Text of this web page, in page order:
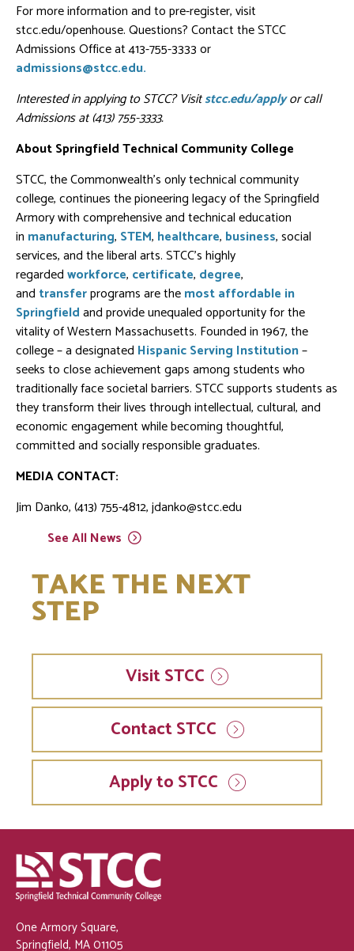
For more information and to pre-register, visit
stcc.edu/openhouse. Questions? Contact the STCC
Admissions Office at 413-755-3333 or
admissions@stcc.edu.
Interested in applying to STCC? Visitstcc.edu/applyor call
Admissions at (413) 755-3333.
About Springfield Technical Community College
STCC, the Commonwealth's only technical community
college, continues the pioneering legacy of the Springfield
Armory with comprehensive and technical education
in manufacturing, STEM, healthcare, business, social
services, and the liberal arts. STCC's highly
regardedworkforce, certificate, degree,
and transferprograms are themost affordable in
Springfieldand provide unequaled opportunity for the
vitality of Western Massachusetts. Founded in 1967, the
college – a designated Hispanic Serving Institution–
seeks to close achievement gaps among students who
traditionally face societal barriers. STCC supports students as
they transform their lives through intellectual, cultural, and
economic engagement while becoming thoughtful,
committed and socially responsible graduates.
MEDIA CONTACT:
Jim Danko, (413) 755-4812, jdanko@stcc.edu
See AllNews
TAKE THE NEXT
STEP
VisitSTCC
Contact STCC
Apply to STCC
One Armory Square,
Springfield, MA 01105